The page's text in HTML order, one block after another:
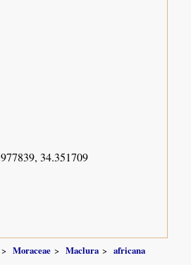
34.351709
Moraceae Maclura
africana